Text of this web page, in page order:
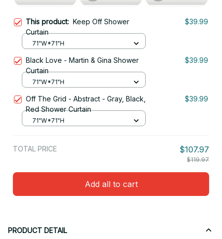
This product: Keep Off Shower
Curtain
$39.99
71"W*71"H
Black Love - Martin & Gina Shower
Curtain
$39.99
71"W*71"H
Off The Grid - Abstract - Gray, Black,
Red Shower Curtain
$39.99
71"W*71"H
TOTAL PRICE $107.97
$119.97
Add all to cart
PRODUCT DETAIL